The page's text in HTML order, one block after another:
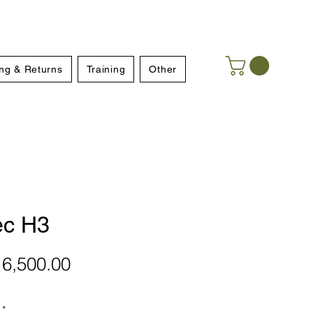
& Returns Training Other
H3
Price
*